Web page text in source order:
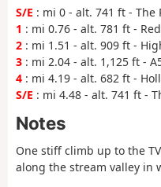
S/E : mi 0 - alt. 741 ft - The
1 : mi 0.76 - alt. 781 ft -
2 : mi 1.51 - alt. 909 ft -
3 : mi 2.04 - alt. 1,125 ft -
4 : mi 4.19 - alt. 682 ft -
S/E : mi 4.48 - alt. 741 ft -
Notes
One stiff climb up to the
along the stream valley in